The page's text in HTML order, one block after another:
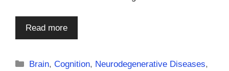
Read more
Categories
Brain,Cognition, Neurodegenerative Diseases,